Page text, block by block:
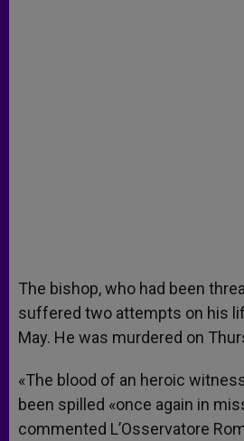
The bishop, who had been
suffered two attempts on his
May. He was murdered on
«The blood of an heroic
been spilled «once again in
commented L’Osservatore